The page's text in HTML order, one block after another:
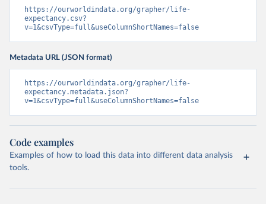
https://ourworldindata.org/grapher/life-
expectancy.csv?
v=1&csvType=full&useColumnShortNames=false
Metadata URL (JSON format)
https://ourworldindata.org/grapher/life-
expectancy.metadata.json?
v=1&csvType=full&useColumnShortNames=false
Code examples
Examples of how to load this data into different data analysis
tools.